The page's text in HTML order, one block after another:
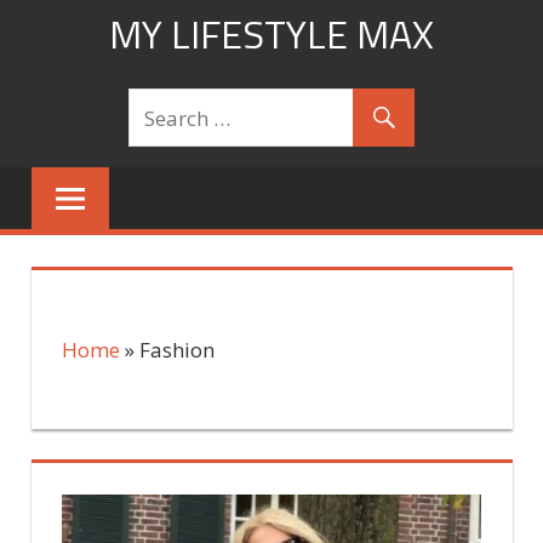
MY LIFESTYLE MAX
mylifestylemax.com
Home » Fashion